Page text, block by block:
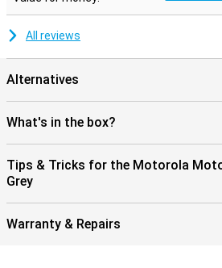
All reviews
Alternatives
What's in the box?
Tips & Tricks for the Motorola Moto
Grey
Warranty & Repairs